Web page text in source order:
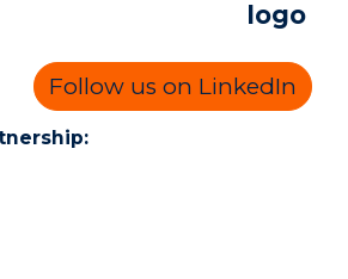
Follow us on LinkedIn